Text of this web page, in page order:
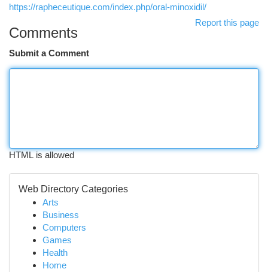
https://rapheceutique.com/index.php/oral-minoxidil/
Report this page
Comments
Submit a Comment
HTML is allowed
Web Directory Categories
Arts
Business
Computers
Games
Health
Home